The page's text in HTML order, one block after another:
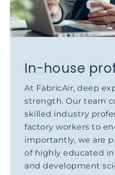
In-house
At FabricAir, deep
strength. Our team
skilled industry
factory workers to
importantly, we are
of highly educated
and development